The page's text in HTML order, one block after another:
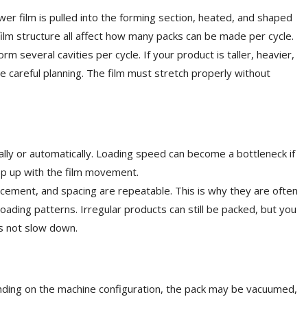
film is pulled into the forming section, heated, and shaped
structure all affect how many packs can be made per cycle.
several cavities per cycle. If your product is taller, heavier,
careful planning. The film must stretch properly without
or automatically. Loading speed can become a bottleneck if
up with the film movement.
and spacing are repeatable. This is why they are often
patterns. Irregular products can still be packed, but you
not slow down.
on the machine configuration, the pack may be vacuumed,